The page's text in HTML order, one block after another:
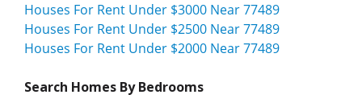
Houses For Rent Under $3000 Near 77489
Houses For Rent Under $2500 Near 77489
Houses For Rent Under $2000 Near 77489
Search Homes By Bedrooms